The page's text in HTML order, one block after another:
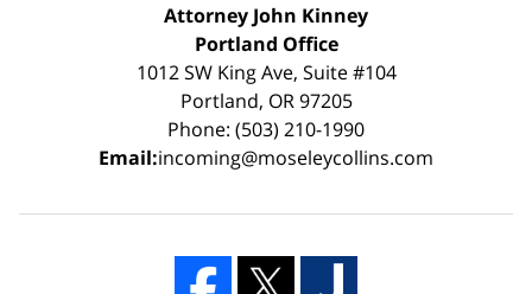
Attorney John Kinney
Portland Office
1012 SW King Ave, Suite #104
Portland, OR 97205
Phone: (503) 210-1990
Email:incoming@moseleycollins.com